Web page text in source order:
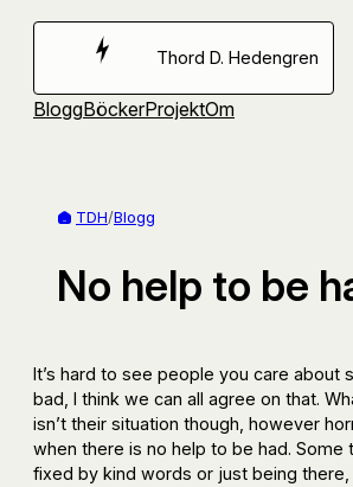
Hoppa
Thord D. Hedengren
BloggBöckerProjektOm
TDH/Blogg
No help to be
It’s hard to see people you care about
bad, I think we can all agree on that.
isn’t their situation though, however
when there is no help to be had. Some
fixed by kind words or just being